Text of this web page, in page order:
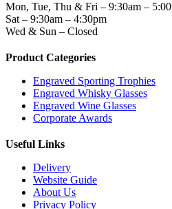
Mon, Tue, Thu & Fri – 9:30am –
Sat – 9:30am – 4:30pm
Wed & Sun – Closed
Product Categories
Engraved Sporting Trophies
Engraved Whisky Glasses
Engraved Wine Glasses
Corporate Awards
Useful Links
Delivery
Website Guide
About Us
Privacy Policy